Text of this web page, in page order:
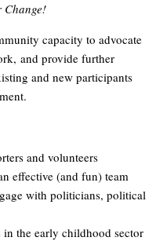
Change!
capacity to advocate
and provide further
and new participants
and volunteers
effective (and fun) team
with politicians, political
the early childhood sector